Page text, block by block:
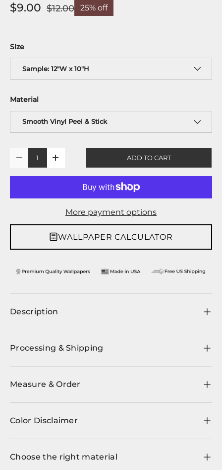
$9.00 $12.00 25% off
Size
Sample: 12"W x 10"H
Material
Smooth Vinyl Peel & Stick
+ ADD TO CART
More payment options
WALLPAPER CALCULATOR
Description
Processing & Shipping
Measure & Order
Color Disclaimer
Choose the right material